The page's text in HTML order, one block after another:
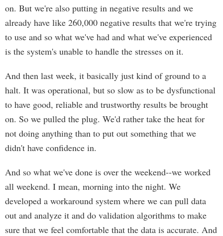
on. But we're also putting in negative results and we
already have like 260,000 negative results that we're trying
to use and so what we've had and what we've experienced
is the system's unable to handle the stresses on it.
And then last week, it basically just kind of ground to a
halt. It was operational, but so slow as to be dysfunctional
to have good, reliable and trustworthy results be brought
on. So we pulled the plug. We'd rather take the heat for
not doing anything than to put out something that we
didn't have confidence in.
And so what we've done is over the weekend--we worked
all weekend. I mean, morning into the night. We
developed a workaround system where we can pull data
out and analyze it and do validation algorithms to make
sure that we feel comfortable that the data is accurate. And